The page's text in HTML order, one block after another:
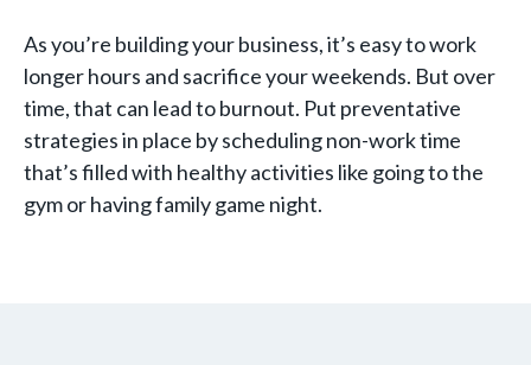
As you’re building your business, it’s easy to work
longer hours and sacrifice your weekends. But over
time, that can lead to burnout. Put preventative
strategies in place by scheduling non-work time
that’s filled with healthy activities like going to the
gym or having family game night.